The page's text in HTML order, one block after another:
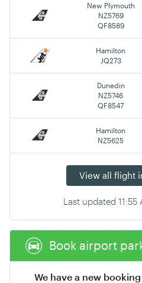
New Plymouth
NZ5769
QF8589
Hamilton
JQ273
Dunedin
NZ5746
QF8547
Hamilton
NZ5625
View all flight
Last updated 11:55
Book airport
We have a new